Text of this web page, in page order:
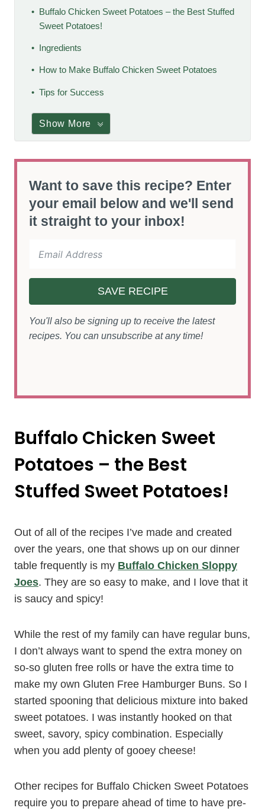
Buffalo Chicken Sweet Potatoes – the Best Stuffed
Sweet Potatoes!
Ingredients
How to Make Buffalo Chicken Sweet Potatoes
Tips for Success
Show More
Want to save this recipe? Enter
your email below and we'll send
it straight to your inbox!
SAVE RECIPE
You'll also be signing up to receive the latest
recipes. You can unsubscribe at any time!
Buffalo Chicken Sweet
Potatoes – the Best
Stuffed Sweet Potatoes!
Out of all of the recipes I’ve made and created
over the years, one that shows up on our dinner
table frequently is my Buffalo Chicken Sloppy
Joes. They are so easy to make, and I love that it
is saucy and spicy!
While the rest of my family can have regular buns,
I don’t always want to spend the extra money on
so-so gluten free rolls or have the extra time to
make my own Gluten Free Hamburger Buns. So I
started spooning that delicious mixture into baked
sweet potatoes. I was instantly hooked on that
sweet, savory, spicy combination. Especially
when you add plenty of gooey cheese!
Other recipes for Buffalo Chicken Sweet Potatoes
require you to prepare ahead of time to have pre-